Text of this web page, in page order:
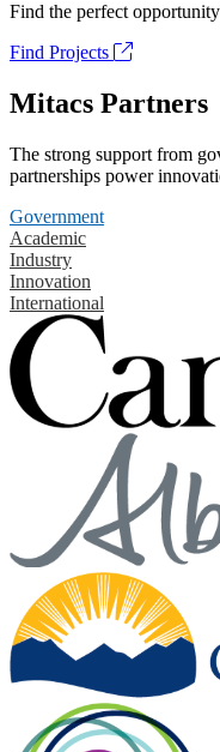
Find the perfect
Find Projects
Mitacs Partners
The strong support from
partnerships power
Government
Academic
Industry
Innovation
International